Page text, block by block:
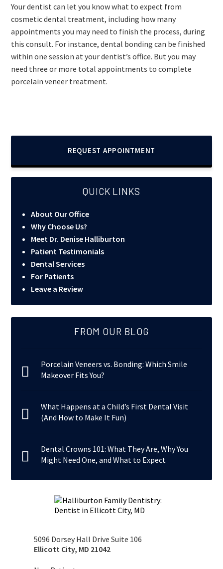
Your dentist can let you know what to expect from
cosmetic dental treatment, including how many
appointments you may need to finish the process, during
this consult. For instance, dental bonding can be finished
within one session at your dentist’s office. But you may
need three or more total appointments to complete
porcelain veneer treatment.
REQUEST APPOINTMENT
QUICK LINKS
About Our Office
Why Choose Us?
Meet Dr. Denise Halliburton
Patient Testimonials
Dental Services
For Patients
Leave a Review
FROM OUR BLOG
Porcelain Veneers vs. Bonding: Which Smile
Makeover Fits You?
What Happens at a Child’s First Dental Visit
(And How to Make It Fun)
Dental Crowns 101: What They Are, Why You
Might Need One, and What to Expect
5096 Dorsey Hall Drive Suite 106
Ellicott City, MD 21042